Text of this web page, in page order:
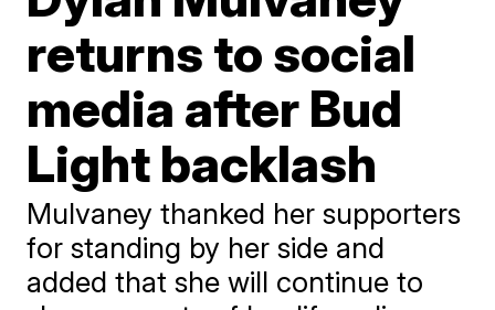
returns to social
media after Bud
Light backlash
Mulvaney thanked her supporters
for standing by her side and
added that she will continue to